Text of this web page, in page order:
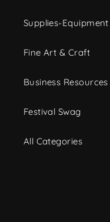
Supplies-Equipment
Fine Art & Craft
Business Resources
Festival Swag
All Categories